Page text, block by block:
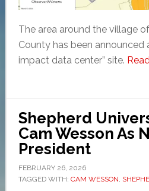
The area around the village
County has been announced
impact data center” site.
Shepherd
Cam Wesson As
President
FEBRUARY 26, 2026
TAGGED WITH: CAM WESSON